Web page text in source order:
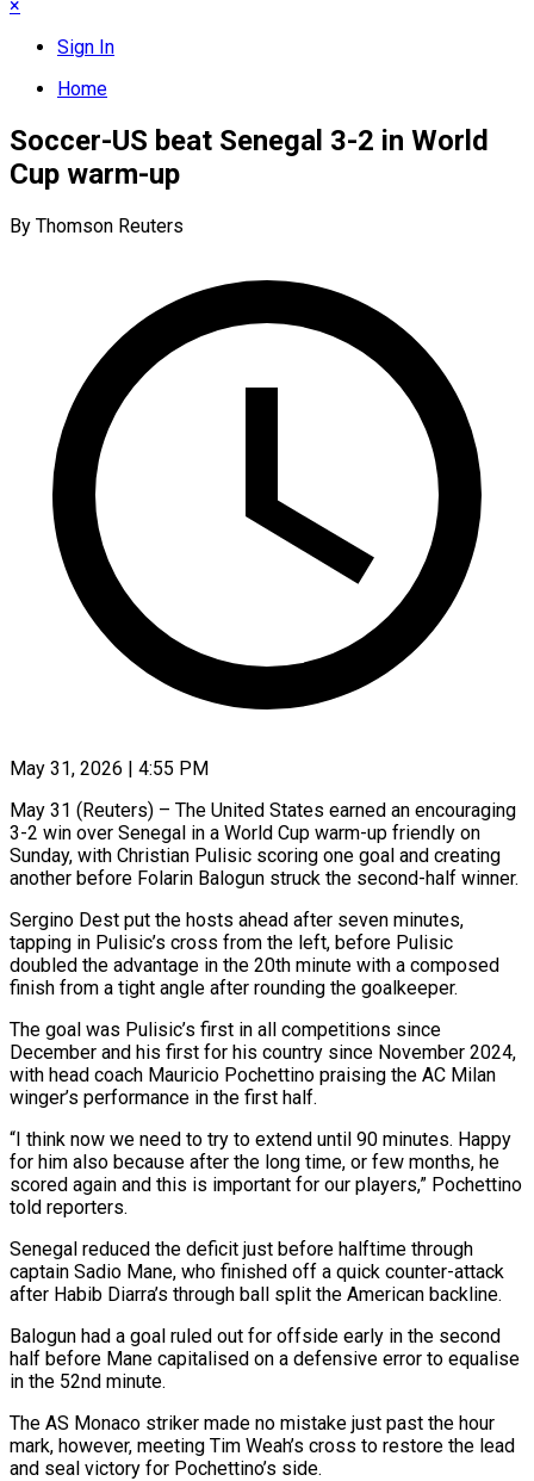
×
Sign In
Home
Soccer-US beat Senegal 3-2 in World
Cup warm-up
By Thomson Reuters
May 31, 2026 | 4:55 PM
May 31 (Reuters) – The United States earned an encouraging
3-2 win over Senegal in a World Cup warm-up friendly on
Sunday, with Christian Pulisic scoring one goal and creating
another ​before Folarin Balogun struck the second-half winner.
Sergino Dest put the ‌hosts ahead after seven minutes,
tapping in Pulisic’s cross from the left, before Pulisic
doubled the advantage in the 20th minute with a composed
finish from a tight angle after rounding the goalkeeper.
The goal was Pulisic’s first in all competitions ‌since ​
December and his first for his country ⁠since November 2024,
with head ⁠coach Mauricio Pochettino praising the AC Milan
winger’s performance in the first half.
“I think now we need to try to extend until 90 minutes. Happy
for him also because after the long ​time, or few months, he
scored again and this is important for our players,” Pochettino
told reporters.
Senegal reduced the deficit just before ⁠halftime through
captain Sadio Mane, who finished ⁠off a quick counter-attack
after Habib Diarra’s through ball ​split the American backline.
Balogun had a goal ruled out for offside early ​in the second
half before Mane capitalised on a defensive ‌error to equalise
in the 52nd minute.
The AS Monaco striker made no mistake just past the hour
mark, however, meeting Tim Weah’s cross to restore the lead
and seal victory for Pochettino’s side.